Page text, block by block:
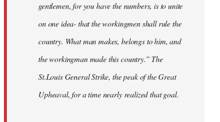
gentlemen, for you have the numbers, is to unite
on one idea- that the workingmen shall rule the
country. What man makes, belongs to him, and
the workingman made this country.” The
St.Louis General Strike, the peak of the Great
Upheaval, for a time nearly realized that goal.